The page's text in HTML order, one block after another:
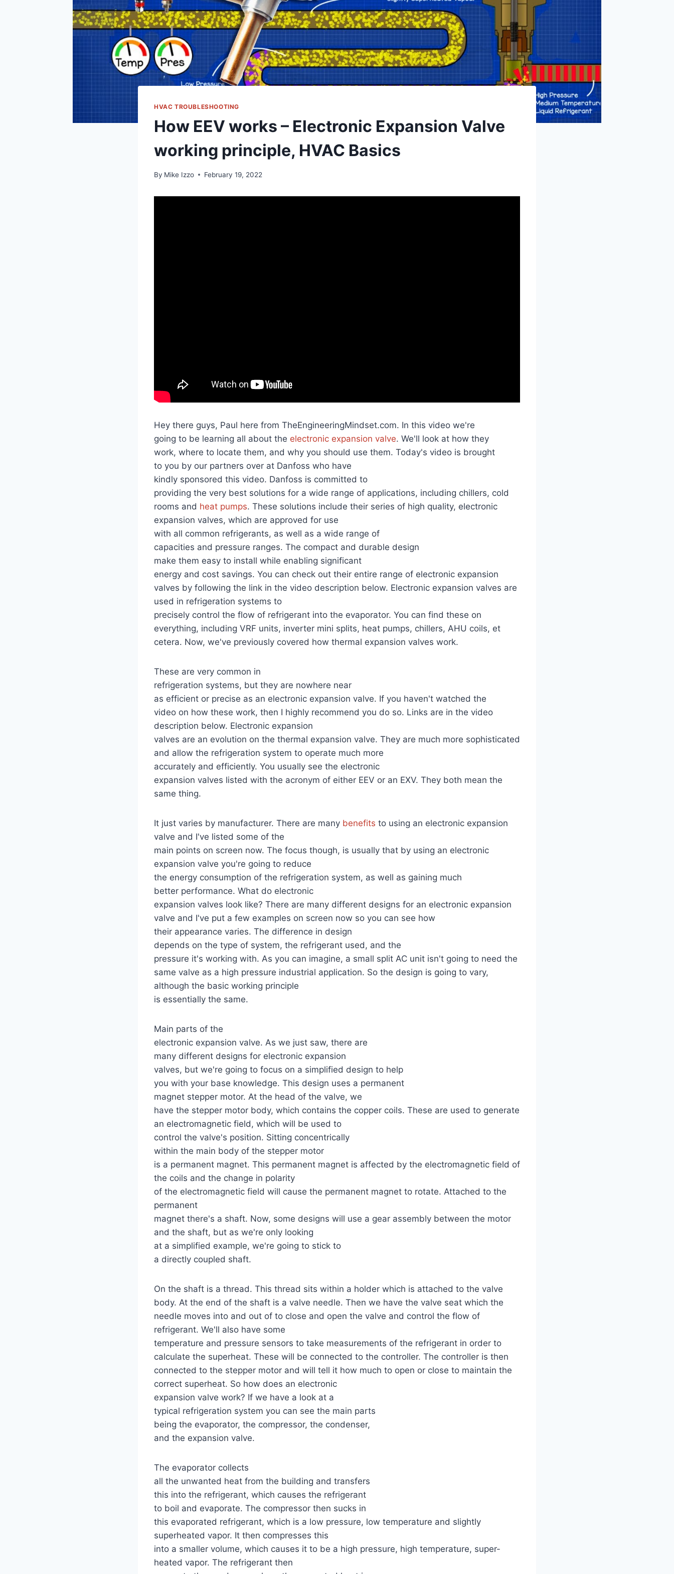
HVAC TROUBLESHOOTING
How EEV works – Electronic Expansion Valve
working principle, HVAC Basics
By Mike Izzo February 19, 2022
Hey there guys, Paul here from TheEngineeringMindset.com. In this video we're
going to be learning all about the electronic expansion valve. We'll look at how they
work, where to locate them, and why you should use them. Today's video is brought
to you by our partners over at Danfoss who have
kindly sponsored this video. Danfoss is committed to
providing the very best solutions for a wide range of applications, including chillers, cold
rooms and heat pumps. These solutions include their series of high quality, electronic
expansion valves, which are approved for use
with all common refrigerants, as well as a wide range of
capacities and pressure ranges. The compact and durable design
make them easy to install while enabling significant
energy and cost savings. You can check out their entire range of electronic expansion
valves by following the link in the video description below. Electronic expansion valves are
used in refrigeration systems to
precisely control the flow of refrigerant into the evaporator. You can find these on
everything, including VRF units, inverter mini splits, heat pumps, chillers, AHU coils, et
cetera. Now, we've previously covered how thermal expansion valves work.
These are very common in
refrigeration systems, but they are nowhere near
as efficient or precise as an electronic expansion valve. If you haven't watched the
video on how these work, then I highly recommend you do so. Links are in the video
description below. Electronic expansion
valves are an evolution on the thermal expansion valve. They are much more sophisticated
and allow the refrigeration system to operate much more
accurately and efficiently. You usually see the electronic
expansion valves listed with the acronym of either EEV or an EXV. They both mean the
same thing.
It just varies by manufacturer. There are many benefits to using an electronic expansion
valve and I've listed some of the
main points on screen now. The focus though, is usually that by using an electronic
expansion valve you're going to reduce
the energy consumption of the refrigeration system, as well as gaining much
better performance. What do electronic
expansion valves look like? There are many different designs for an electronic expansion
valve and I've put a few examples on screen now so you can see how
their appearance varies. The difference in design
depends on the type of system, the refrigerant used, and the
pressure it's working with. As you can imagine, a small split AC unit isn't going to need the
same valve as a high pressure industrial application. So the design is going to vary,
although the basic working principle
is essentially the same.
Main parts of the
electronic expansion valve. As we just saw, there are
many different designs for electronic expansion
valves, but we're going to focus on a simplified design to help
you with your base knowledge. This design uses a permanent
magnet stepper motor. At the head of the valve, we
have the stepper motor body, which contains the copper coils. These are used to generate
an electromagnetic field, which will be used to
control the valve's position. Sitting concentrically
within the main body of the stepper motor
is a permanent magnet. This permanent magnet is affected by the electromagnetic field of
the coils and the change in polarity
of the electromagnetic field will cause the permanent magnet to rotate. Attached to the
permanent
magnet there's a shaft. Now, some designs will use a gear assembly between the motor
and the shaft, but as we're only looking
at a simplified example, we're going to stick to
a directly coupled shaft.
On the shaft is a thread. This thread sits within a holder which is attached to the valve
body. At the end of the shaft is a valve needle. Then we have the valve seat which the
needle moves into and out of to close and open the valve and control the flow of
refrigerant. We'll also have some
temperature and pressure sensors to take measurements of the refrigerant in order to
calculate the superheat. These will be connected to the controller. The controller is then
connected to the stepper motor and will tell it how much to open or close to maintain the
correct superheat. So how does an electronic
expansion valve work? If we have a look at a
typical refrigeration system you can see the main parts
being the evaporator, the compressor, the condenser,
and the expansion valve.
The evaporator collects
all the unwanted heat from the building and transfers
this into the refrigerant, which causes the refrigerant
to boil and evaporate. The compressor then sucks in
this evaporated refrigerant, which is a low pressure, low temperature and slightly
superheated vapor. It then compresses this
into a smaller volume, which causes it to be a high pressure, high temperature, super-
heated vapor. The refrigerant then